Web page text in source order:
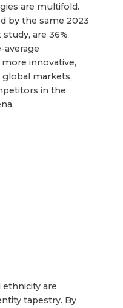
are multifold.
by the same 2023
are 36%
average
innovative,
markets,
in the
ethnicity are
tapestry. By